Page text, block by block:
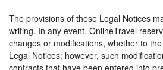
The provisions of these Legal Notices
writing. In any event, OnlineTravel
changes or modifications, whether to
Legal Notices; however, such
contracts that have been entered into